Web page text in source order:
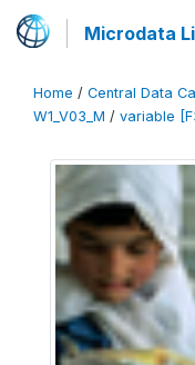
Microdata
Home / Central Data
W1_V03_M / variable